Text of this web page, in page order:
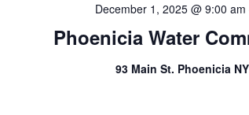
Phoenicia Water
December 1, 2025 @ 9:00 am
93 Main St. Phoenicia